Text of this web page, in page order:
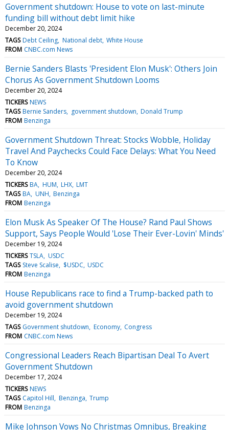
Government shutdown: House to vote on last-minute
funding bill without debt limit hike
December 20, 2024
TAGS Debt Ceiling National debt White House
FROM CNBC.com News
Bernie Sanders Blasts 'President Elon Musk': Others Join
Chorus As Government Shutdown Looms
December 20, 2024
TICKERS NEWS
TAGS Bernie Sanders government shutdown Donald Trump
FROM Benzinga
Government Shutdown Threat: Stocks Wobble, Holiday
Travel And Paychecks Could Face Delays: What You Need
To Know
December 20, 2024
TICKERS BA HUM LHX LMT
TAGS BA UNH Benzinga
FROM Benzinga
Elon Musk As Speaker Of The House? Rand Paul Shows
Support, Says People Would 'Lose Their Ever-Lovin' Minds'
December 19, 2024
TICKERS TSLA USDC
TAGS Steve Scalise $USDC USDC
FROM Benzinga
House Republicans race to find a Trump-backed path to
avoid government shutdown
December 19, 2024
TAGS Government shutdown Economy Congress
FROM CNBC.com News
Congressional Leaders Reach Bipartisan Deal To Avert
Government Shutdown
December 17, 2024
TICKERS NEWS
TAGS Capitol Hill Benzinga Trump
FROM Benzinga
Mike Johnson Vows No Christmas Omnibus, Breaking